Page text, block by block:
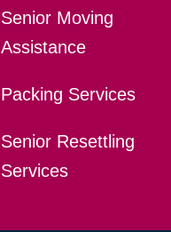
Senior Moving
Assistance
Packing Services
Senior Resettling
Services